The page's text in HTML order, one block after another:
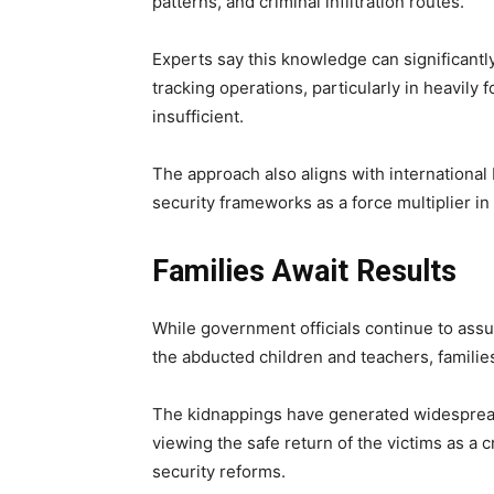
Experts say this knowledge can
tracking operations, particularly in heavily
insufficient.
The approach also aligns with
security frameworks as a force multiplier
Families Await Results
While government officials continue to
the abducted children and teachers,
The kidnappings have generated
viewing the safe return of the victims as a
security reforms.